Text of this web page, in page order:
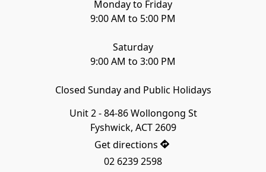
Unit 2 - 84-86 Wollongong St
Fyshwick, ACT 2609
Get directions
Monday to Friday
9:00 AM to 5:00 PM
Saturday
9:00 AM to 3:00 PM
Closed Sunday and Public Holidays
02 6239 2598